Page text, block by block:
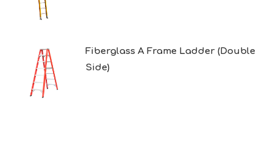
Fiberglass A Frame Ladder (Double
Side)